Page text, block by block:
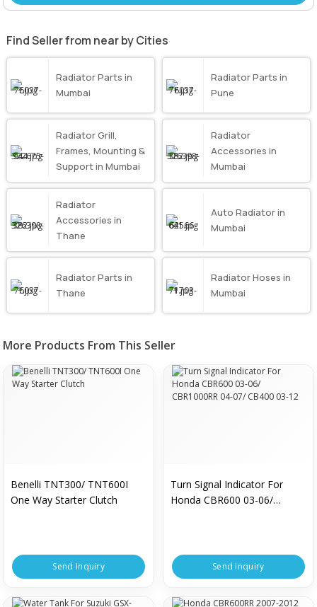
Find Seller from near by Cities
Radiator Parts in
Mumbai
Radiator Parts in
Pune
Radiator Grill,
Frames, Mounting &
Support in Mumbai
Radiator
Accessories in
Mumbai
Radiator
Accessories in
Thane
Auto Radiator in
Mumbai
Radiator Parts in
Thane
Radiator Hoses in
Mumbai
More Products From This Seller
Benelli TNT300/ TNT600I
One Way Starter Clutch
Send Inquiry
Turn Signal Indicator For
Honda CBR600 03-06/
Send Inquiry